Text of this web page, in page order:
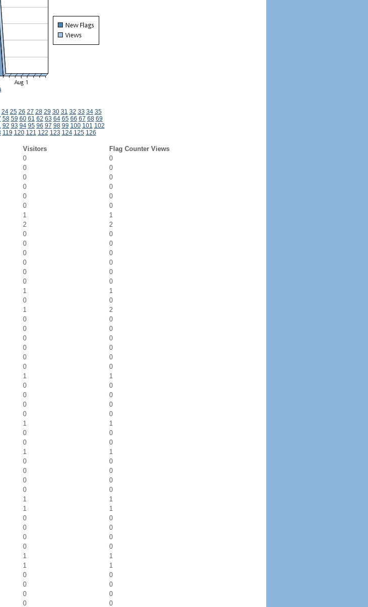
24 25 26 27 28 29 30 31 32 33 34 35
58 59 60 61 62 63 64 65 66 67 68 69
92 93 94 95 96 97 98 99 100 101 102
119 120 121 122 123 124 125 126
Visitors
Flag Counter Views
0
0
0
0
0
0
0
0
0
0
0
0
1
1
2
2
0
0
0
0
0
0
0
0
0
0
0
0
1
1
0
0
1
2
0
0
0
0
0
0
0
0
0
0
0
0
1
1
0
0
0
0
0
0
0
0
1
1
0
0
0
0
1
1
0
0
0
0
0
0
0
0
1
1
1
1
0
0
0
0
0
0
0
0
1
1
1
1
0
0
0
0
0
0
0 0